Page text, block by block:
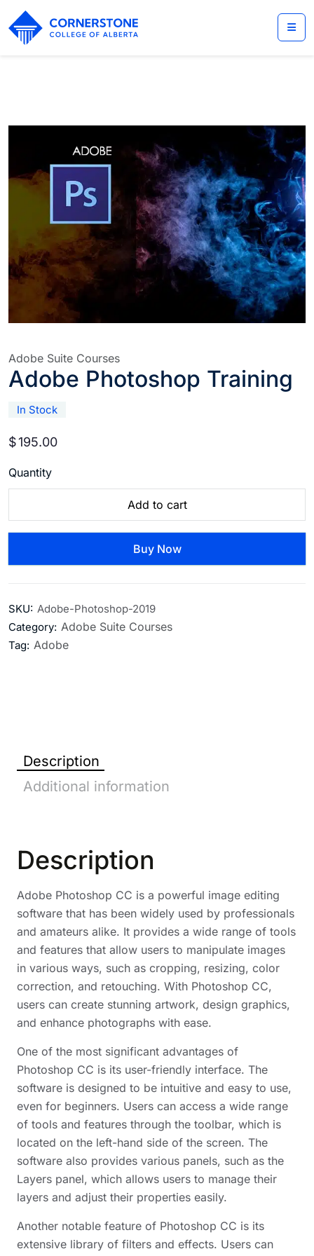
Adobe Suite Courses
Adobe Photoshop Training
In Stock
$195.00
Quantity
Add to cart
Buy Now
SKU: Adobe-Photoshop-2019
Category: Adobe Suite Courses
Tag: Adobe
Description
Additional information
Description
Adobe Photoshop CC is a powerful image editing
software that has been widely used by professionals
and amateurs alike. It provides a wide range of tools
and features that allow users to manipulate images
in various ways, such as cropping, resizing, color
correction, and retouching. With Photoshop CC,
users can create stunning artwork, design graphics,
and enhance photographs with ease.
One of the most significant advantages of
Photoshop CC is its user-friendly interface. The
software is designed to be intuitive and easy to use,
even for beginners. Users can access a wide range
of tools and features through the toolbar, which is
located on the left-hand side of the screen. The
software also provides various panels, such as the
Layers panel, which allows users to manage their
layers and adjust their properties easily.
Another notable feature of Photoshop CC is its
extensive library of filters and effects. Users can